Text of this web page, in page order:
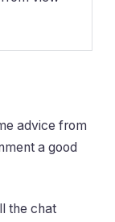
advice from
a good
the chat